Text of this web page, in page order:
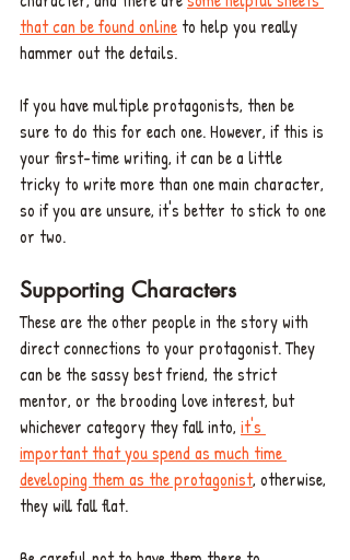
that can be found online to help you really
hammer out the details.
If you have multiple protagonists, then be
sure to do this for each one. However, if this is
your first-time writing, it can be a little
tricky to write more than one main character,
so if you are unsure, it's better to stick to one
or two.
Supporting Characters
These are the other people in the story with
direct connections to your protagonist. They
can be the sassy best friend, the strict
mentor, or the brooding love interest, but
whichever category they fall into, it's
important that you spend as much time
developing them as the protagonist, otherwise,
they will fall flat.